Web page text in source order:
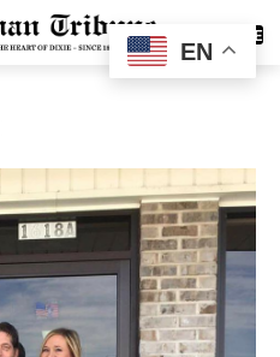
SUBSCRIBE
EN